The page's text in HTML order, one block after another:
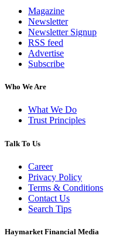
Magazine
Newsletter
Newsletter Signup
RSS feed
Advertise
Subscribe
Who We Are
What We Do
Trust Principles
Talk To Us
Career
Privacy Policy
Terms & Conditions
Contact Us
Search Tips
Haymarket Financial Media